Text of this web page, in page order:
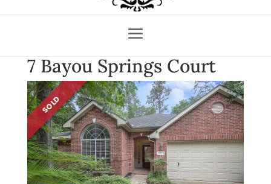
7 Bayou Springs Court
SOLD